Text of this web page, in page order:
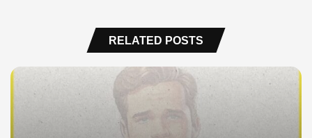
RELATED POSTS